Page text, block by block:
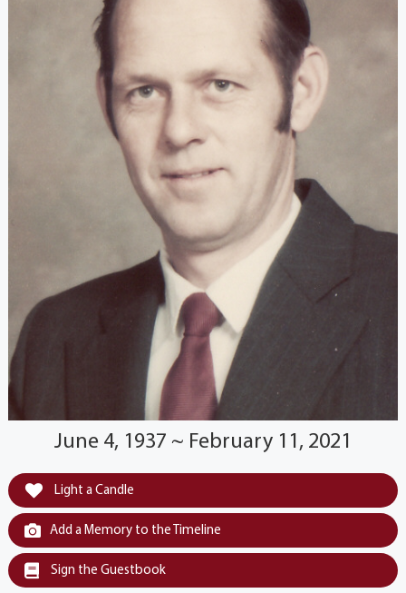
June 4, 1937 ~ February 11, 2021
Light a Candle
Add a Memory to the Timeline
Sign the Guestbook